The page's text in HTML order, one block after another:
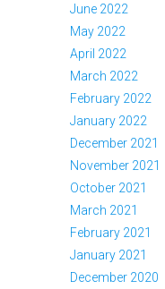
June 2022
May 2022
April 2022
March 2022
February 2022
January 2022
December 2021
November 2021
October 2021
March 2021
February 2021
January 2021
December 2020